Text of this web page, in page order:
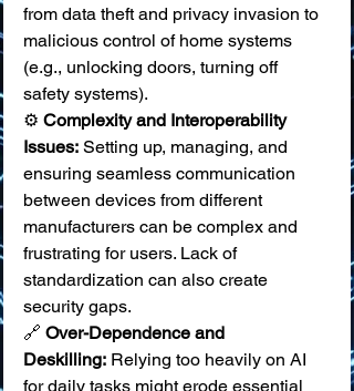
from data theft and privacy invasion to
malicious control of home systems
(e.g., unlocking doors, turning off
safety systems).
⚙️ Complexity and Interoperability
Issues: Setting up, managing, and
ensuring seamless communication
between devices from different
manufacturers can be complex and
frustrating for users. Lack of
standardization can also create
security gaps.
🔗 Over-Dependence and
Deskilling: Relying too heavily on AI
for daily tasks might erode essential